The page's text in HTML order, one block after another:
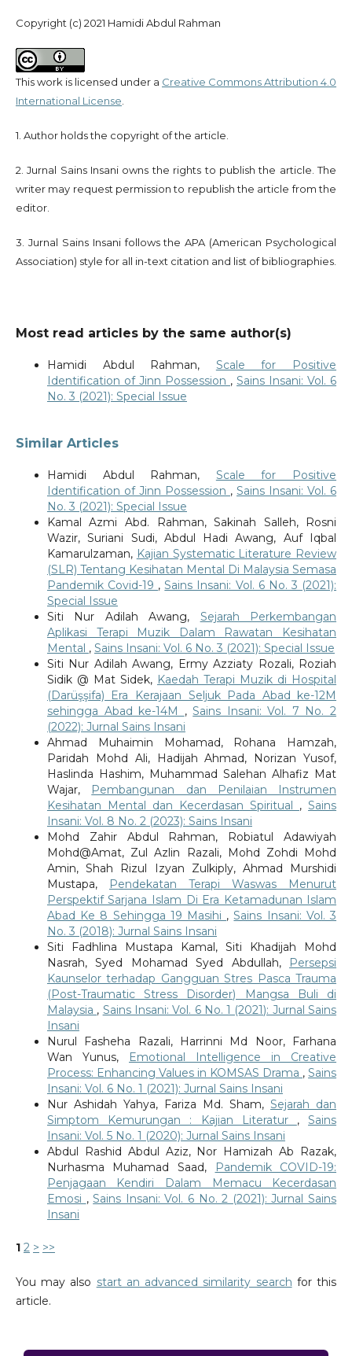
Copyright (c) 2021 Hamidi Abdul Rahman
This work is licensed under a Creative Commons Attribution 4.0
International License
1. Author holds the copyright of the article.
2. Jurnal Sains Insani owns the rights to publish the article. The
writer may request permission to republish the article from the
editor.
3. Jurnal Sains Insani follows the APA (American Psychological
Association) style for all in-text citation and list of bibliographies.
Most read articles by the same author(s)
Hamidi Abdul Rahman, Scale for Positive
Identification of Jinn Possession ,Sains Insani: Vol. 6
No. 3 (2021): Special Issue
Similar Articles
Hamidi Abdul Rahman, Scale for Positive
Identification of Jinn Possession ,Sains Insani: Vol. 6
No. 3 (2021): Special Issue
Kamal Azmi Abd. Rahman, Sakinah Salleh, Rosni
Wazir, Suriani Sudi, Abdul Hadi Awang, Auf Iqbal
Kamarulzaman, Kajian Systematic Literature Review
(SLR) Tentang Kesihatan Mental Di Malaysia Semasa
Pandemik Covid-19 ,Sains Insani: Vol. 6 No. 3 (2021):
Special Issue
Siti Nur Adilah Awang, Sejarah Perkembangan
Aplikasi Terapi Muzik Dalam Rawatan Kesihatan
Mental , Sains Insani: Vol. 6 No. 3 (2021): Special Issue
Siti Nur Adilah Awang, Ermy Azziaty Rozali, Roziah
Sidik @ Mat Sidek, Kaedah Terapi Muzik di Hospital
(Darüşşifa) Era Kerajaan Seljuk Pada Abad ke-12M
sehingga Abad ke-14M ,Sains Insani: Vol. 7 No. 2
(2022): Jurnal Sains Insani
Ahmad Muhaimin Mohamad, Rohana Hamzah,
Paridah Mohd Ali, Hadijah Ahmad, Norizan Yusof,
Haslinda Hashim, Muhammad Salehan Alhafiz Mat
Wajar, Pembangunan dan Penilaian Instrumen
Kesihatan Mental dan Kecerdasan Spiritual ,Sains
Insani: Vol. 8 No. 2 (2023): Sains Insani
Mohd Zahir Abdul Rahman, Robiatul Adawiyah
Mohd@Amat, Zul Azlin Razali, Mohd Zohdi Mohd
Amin, Shah Rizul Izyan Zulkiply, Ahmad Murshidi
Mustapa,
Pendekatan Terapi Waswas Menurut
Perspektif Sarjana Islam Di Era Ketamadunan Islam
Abad Ke 8 Sehingga 19 Masihi ,Sains Insani: Vol. 3
No. 3 (2018): Jurnal Sains Insani
Siti Fadhlina Mustapa Kamal, Siti Khadijah Mohd
Nasrah, Syed Mohamad Syed Abdullah,
Persepsi
Kaunselor terhadap Gangguan Stres Pasca Trauma
(Post-Traumatic Stress Disorder) Mangsa Buli di
Malaysia , Sains Insani: Vol. 6 No. 1 (2021): Jurnal Sains
Insani
Nurul Fasheha Razali, Harrinni Md Noor, Farhana
Wan Yunus,
Emotional Intelligence in Creative
Process: Enhancing Values in KOMSAS Drama ,Sains
Insani: Vol. 6 No. 1 (2021): Jurnal Sains Insani
Nur Ashidah Yahya, Fariza Md. Sham,Sejarah dan
Simptom Kemurungan : Kajian Literatur ,Sains
Insani: Vol. 5 No. 1 (2020): Jurnal Sains Insani
Abdul Rashid Abdul Aziz, Nor Hamizah Ab Razak,
Nurhasma Muhamad Saad,
Pandemik COVID-19:
Penjagaan Kendiri Dalam Memacu Kecerdasan
Emosi ,Sains Insani: Vol. 6 No. 2 (2021): Jurnal Sains
Insani
1 2 > >>
You may also start an advanced similarity search for this
article.